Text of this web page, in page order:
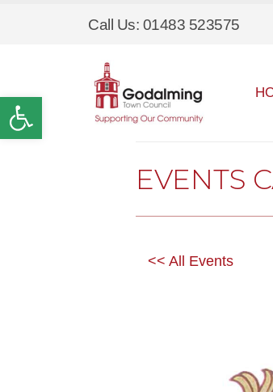
Open toolbar
Call Us: 01483 523575
EVENTS
<< All Events